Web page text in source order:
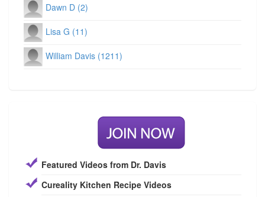
Dawn D (2)
Lisa G (11)
William Davis (1211)
Featured Videos from Dr. Davis
Cureality Kitchen Recipe Videos